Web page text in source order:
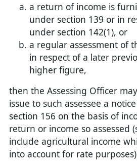
a return of income is
under section 139 or in
under section 142(1), or
a regular assessment of
in respect of a later
higher figure,
then the Assessing Officer
issue to such assessee a
section 156 on the basis of
return or income so assessed
include agricultural income
into account for rate